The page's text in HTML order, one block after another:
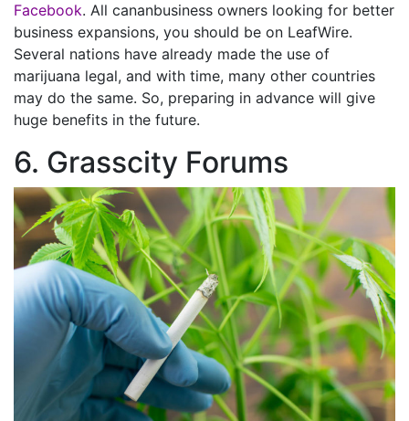
Facebook. All cananbusiness owners looking for better
business expansions, you should be on LeafWire.
Several nations have already made the use of
marijuana legal, and with time, many other countries
may do the same. So, preparing in advance will give
huge benefits in the future.
6. Grasscity Forums